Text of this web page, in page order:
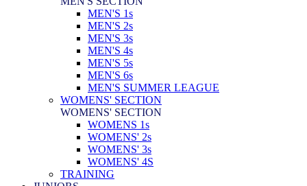
MEN'S 1s
MEN'S 2s
MEN'S 3s
MEN'S 4s
MEN'S 5s
MEN'S 6s
MEN'S SUMMER LEAGUE
WOMENS' SECTION
WOMENS' SECTION
WOMENS 1s
WOMENS' 2s
WOMENS' 3s
WOMENS' 4S
TRAINING